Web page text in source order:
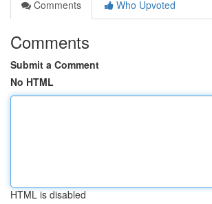
Comments
Who Upvoted
Comments
Submit a Comment
No HTML
HTML is disabled